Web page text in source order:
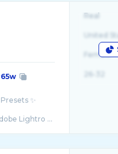
✨
Lightro ...
Real
United
Female